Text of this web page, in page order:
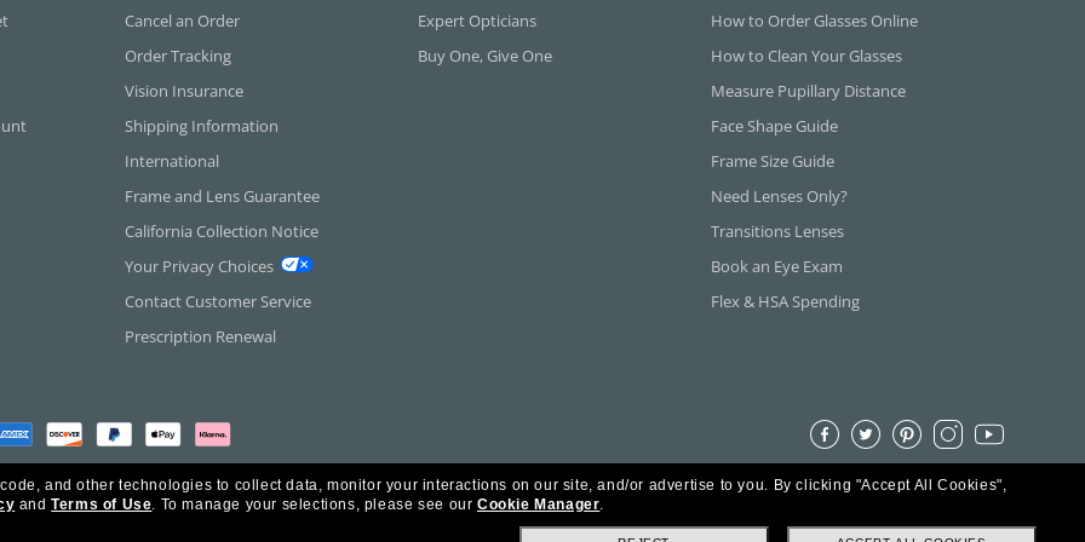
Cancel an Order
Order Tracking
Vision Insurance
Shipping Information
International
Frame and Lens Guarantee
California Collection Notice
Your Privacy Choices
Contact Customer Service
Prescription Renewal
Expert Opticians
Buy One, Give One
How to Order Glasses Online
How to Clean Your Glasses
Measure Pupillary Distance
Face Shape Guide
Frame Size Guide
Need Lenses Only?
Transitions Lenses
Book an Eye Exam
Flex & HSA Spending
Inc. All Rights Reserved.
and other technologies to collect data, monitor your interactions on our site, and/or advertise to you. By clicking "Accept All Cookies",
andTerms of Use. To manage your selections, please see our Cookie Manager.